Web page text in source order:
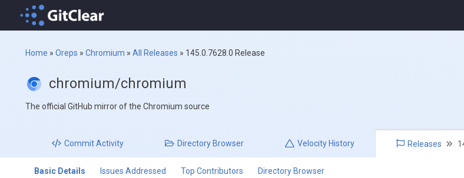
Home »Oreps »Chromium »All Releases » 145.0.7628.0 Release
chromium/chromium
The official GitHub mirror of the Chromium source
CommitActivity Directory Browser Velocity History Releases
Basic Details Issues Addressed Top Contributors Directory Browser